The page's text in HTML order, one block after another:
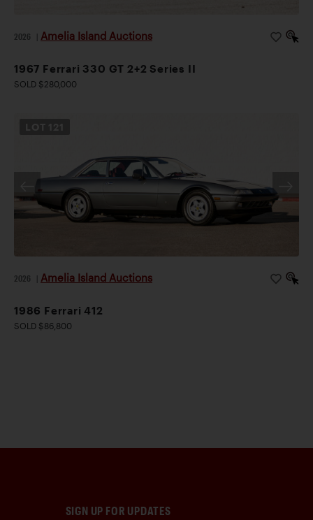
2026 Amelia Island Auctions
1967 Ferrari 330 GT 2+2 Series II
SOLD $280,000
2026 Amelia Island Auctions
1986 Ferrari 412
SOLD $86,800
SIGN UP FOR UPDATES